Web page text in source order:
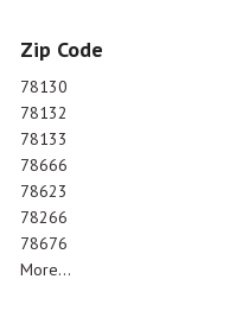
Zip Code
78130
78132
78133
78666
78623
78266
78676
More...